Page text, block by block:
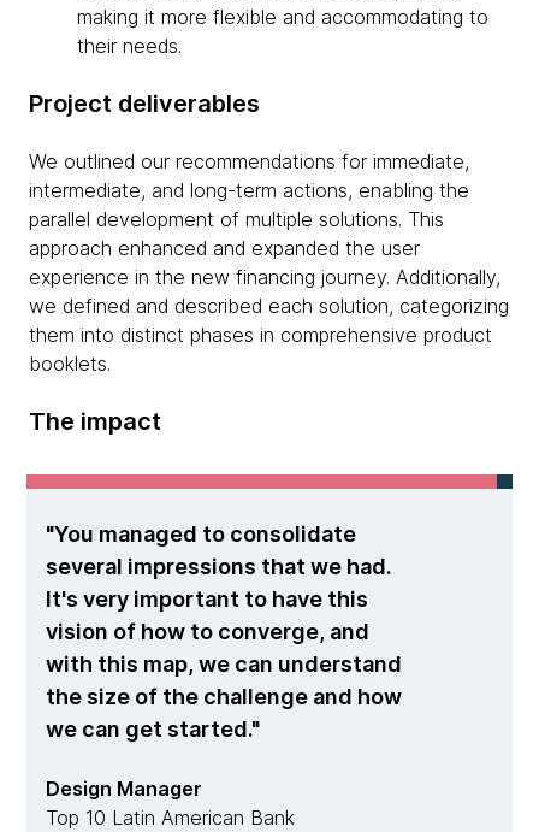
making it more flexible and accommodating to
their needs.
Project deliverables
We outlined our recommendations for immediate,
intermediate, and long-term actions, enabling the
parallel development of multiple solutions. This
approach enhanced and expanded the user
experience in the new financing journey. Additionally,
we defined and described each solution, categorizing
them into distinct phases in comprehensive product
booklets.
The impact
You managed to consolidate
several impressions that we had.
It's very important to have this
vision of how to converge, and
with this map, we can understand
the size of the challenge and how
we can get started.
Design Manager
Top 10 Latin American Bank